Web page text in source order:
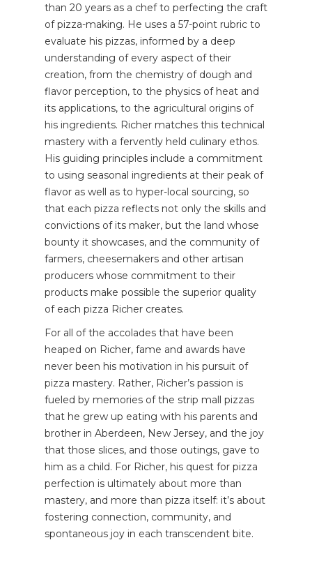
than 20 years as a chef to perfecting the craft
of pizza-making. He uses a 57-point rubric to
evaluate his pizzas, informed by a deep
understanding of every aspect of their
creation, from the chemistry of dough and
flavor perception, to the physics of heat and
its applications, to the agricultural origins of
his ingredients. Richer matches this technical
mastery with a fervently held culinary ethos.
His guiding principles include a commitment
to using seasonal ingredients at their peak of
flavor as well as to hyper-local sourcing, so
that each pizza reflects not only the skills and
convictions of its maker, but the land whose
bounty it showcases, and the community of
farmers, cheesemakers and other artisan
producers whose commitment to their
products make possible the superior quality
of each pizza Richer creates.
For all of the accolades that have been
heaped on Richer, fame and awards have
never been his motivation in his pursuit of
pizza mastery. Rather, Richer’s passion is
fueled by memories of the strip mall pizzas
that he grew up eating with his parents and
brother in Aberdeen, New Jersey, and the joy
that those slices, and those outings, gave to
him as a child. For Richer, his quest for pizza
perfection is ultimately about more than
mastery, and more than pizza itself: it’s about
fostering connection, community, and
spontaneous joy in each transcendent bite.